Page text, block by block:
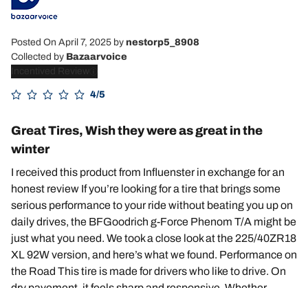
Posted On April 7, 2025 by nestorp5_8908
Collected by Bazaarvoice
Incentived Review
4/5
Great Tires, Wish they were as great in the
winter
I received this product from Influenster in exchange for an
honest review If you’re looking for a tire that brings some
serious performance to your ride without beating you up on
daily drives, the BFGoodrich g-Force Phenom T/A might be
just what you need. We took a close look at the 225/40ZR18
XL 92W version, and here’s what we found. Performance on
the Road This tire is made for drivers who like to drive. On